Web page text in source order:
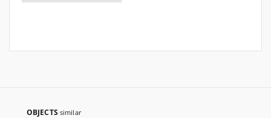
OBJECTS similar